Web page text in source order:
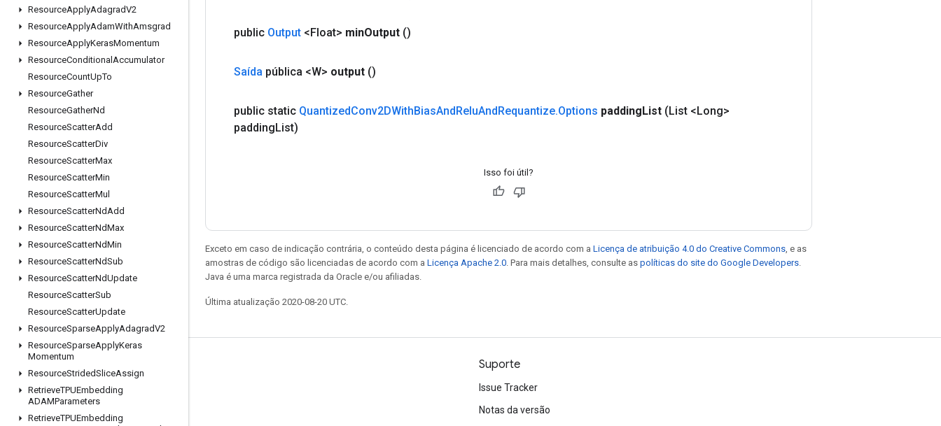
ResourceApplyAdagradV2
ResourceApplyAdamWithAmsgrad
ResourceApplyKerasMomentum
ResourceConditional Accumulator
ResourceCountUpTo
ResourceGather
ResourceGatherNd
ResourceScatterAdd
ResourceScatterDiv
ResourceScatterMax
ResourceScatterMin
ResourceScatterMul
ResourceScatterNdAdd
ResourceScatterNdMax
ResourceScatterNdMin
ResourceScatterNdSub
ResourceScatterNdUpdate
ResourceScatterSub
ResourceScatterUpdate
ResourceSparseApplyAdagradV2
ResourceSparseApplyKeras
Momentum
ResourceStridedSliceAssign
RetrieveTPUEmbedding
ADAMParameters
RetrieveTPUEmbedding
public Output <Float> minOutput ()
Saída pública <W> output ()
public static QuantizedConv2DWithBiasAndReluAndRequantize.Options paddingList (List <Long>
paddingList)
Isso foi útil?
Exceto em caso de indicação contrária, o conteúdo desta página é licenciado de acordo com a Licença de atribuição 4.0 do Creative Commons , e as
amostras de código são licenciadas de acordo com a Licença Apache 2.0 . Para mais detalhes, consulte as políticas do site do Google Developers
Java é uma marca registrada da Oracle e/ou afiliadas.
Última atualização 2020-08-20 UTC.
Blog
Suporte
Issue Tracker
Notas da versão